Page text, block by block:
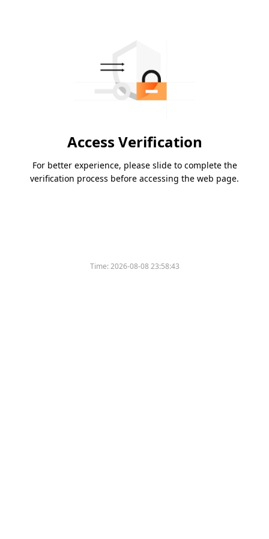
Access Verification
For better experience, please slide to complete the
verification process before accessing the web page.
Time:2026-08-08 23:58:43